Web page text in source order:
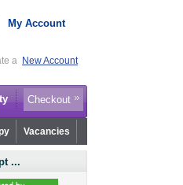
My Account
a New Account
Checkout
Vacancies
...